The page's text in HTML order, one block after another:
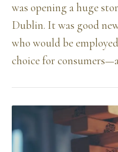
was opening a huge
Dublin. It was good
who would be
choice for